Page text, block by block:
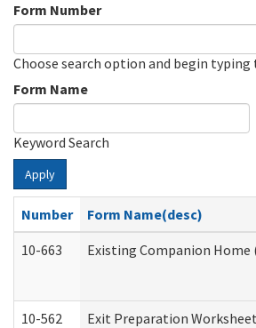
Form Number
Choose search option and begin
Form Name
Keyword Search
Apply
Number
Form Name(desc)
10-663
Existing Companion
10-562 Exit Preparation